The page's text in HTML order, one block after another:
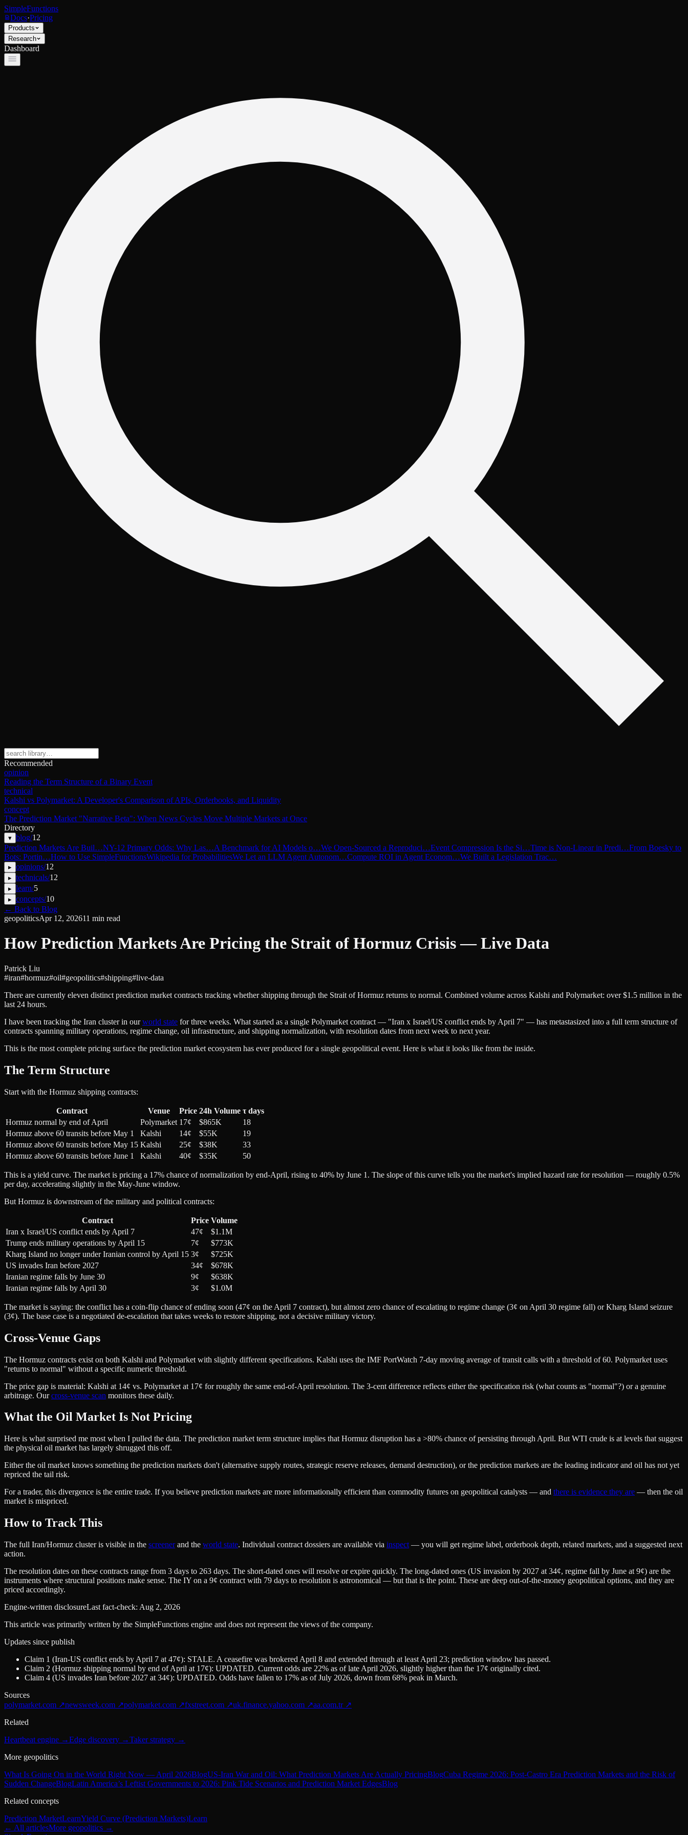
SimpleFunctions
Docs·Pricing
Products
Research
Dashboard
Recommended
opinion
Reading the Term Structure of a Binary Event
technical
Kalshi vs Polymarket: A Developer's Comparison of APIs, Orderbooks, and Liquidity
concept
The Prediction Market "Narrative Beta": When News Cycles Move Multiple Markets at Once
Directory
▾ blog/12
Prediction Markets Are Buil…NY-12 Primary Odds: Why Las…A Benchmark for AI Models o…We Open-Sourced a Reproduci…Event Compression Is the Si…Time is Non-Linear in Predi…From Boesky to
Bots: Portin…How to Use SimpleFunctionsWikipedia for ProbabilitiesWe Let an LLM Agent Autonom…Compute ROI in Agent Econom…We Built a Legislation Trac…
▸ opinions/12
▸ technicals/12
▸ learn/5
▸ concepts/10
← Back to Blog
geopoliticsApr 12, 202611 min read
How Prediction Markets Are Pricing the Strait of Hormuz Crisis — Live Data
Patrick Liu
#iran#hormuz#oil#geopolitics#shipping#live-data
There are currently eleven distinct prediction market contracts tracking whether shipping through the Strait of Hormuz returns to normal. Combined volume across Kalshi and Polymarket: over $1.5 million in the
last 24 hours.
I have been tracking the Iran cluster in ourworld state for three weeks. What started as a single Polymarket contract — "Iran x Israel/US conflict ends by April 7" — has metastasized into a full term structure of
contracts spanning military operations, regime change, oil infrastructure, and shipping normalization, with resolution dates from next week to next year.
This is the most complete pricing surface the prediction market ecosystem has ever produced for a single geopolitical event. Here is what it looks like from the inside.
The Term Structure
Start with the Hormuz shipping contracts:
Contract Venue Price 24h Volume τ days
Hormuz normal by end of April
Polymarket 17¢ $865K
18
Hormuz above 60 transits before May 1
Kalshi 14¢ $55K
19
Hormuz above 60 transits before May 15 Kalshi 25¢ $38K
33
Hormuz above 60 transits before June 1
Kalshi 40¢ $35K 50
This is a yield curve. The market is pricing a 17% chance of normalization by end-April, rising to 40% by June 1. The slope of this curve tells you the market's implied hazard rate for resolution — roughly 0.5%
per day, accelerating slightly in the May-June window.
But Hormuz is downstream of the military and political contracts:
Contract Price Volume
Iran x Israel/US conflict ends by April 7
47¢
$1.1M
Trump ends military operations by April 15
7¢
$773K
Kharg Island no longer under Iranian control by April 15 3¢
$725K
US invades Iran before 2027
34¢
$678K
Iranian regime falls by June 30
9¢
$638K
Iranian regime falls by April 30
3¢ $1.0M
The market is saying: the conflict has a coin-flip chance of ending soon (47¢ on the April 7 contract), but almost zero chance of escalating to regime change (3¢ on April 30 regime fall) or Kharg Island seizure
(3¢). The base case is a negotiated de-escalation that takes weeks to restore shipping, not a decisive military victory.
Cross-Venue Gaps
The Hormuz contracts exist on both Kalshi and Polymarket with slightly different specifications. Kalshi uses the IMF PortWatch 7-day moving average of transit calls with a threshold of 60. Polymarket uses
"returns to normal" without a specific numeric threshold.
The price gap is material: Kalshi at 14¢ vs. Polymarket at 17¢ for roughly the same end-of-April resolution. The 3-cent difference reflects either the specification risk (what counts as "normal"?) or a genuine
arbitrage. Ourcross-venue scan monitors these daily.
What the Oil Market Is Not Pricing
Here is what surprised me most when I pulled the data. The prediction market term structure implies that Hormuz disruption has a >80% chance of persisting through April. But WTI crude is at levels that suggest
the physical oil market has largely shrugged this off.
Either the oil market knows something the prediction markets don't (alternative supply routes, strategic reserve releases, demand destruction), or the prediction markets are the leading indicator and oil has not yet
repriced the tail risk.
For a trader, this divergence is the entire trade. If you believe prediction markets are more informationally efficient than commodity futures on geopolitical catalysts — and there is evidence they are — then the oil
market is mispriced.
How to Track This
The full Iran/Hormuz cluster is visible in the screenerand the world state. Individual contract dossiers are available via inspect — you will get regime label, orderbook depth, related markets, and a suggested next
action.
The resolution dates on these contracts range from 3 days to 263 days. The short-dated ones will resolve or expire quickly. The long-dated ones (US invasion by 2027 at 34¢, regime fall by June at 9¢) are the
instruments where structural positions make sense. The IY on a 9¢ contract with 79 days to resolution is astronomical — but that is the point. These are deep out-of-the-money geopolitical options, and they are
priced accordingly.
Engine-written disclosureLast fact-check: Aug 2, 2026
This article was primarily written by the SimpleFunctions engine and does not represent the views of the company.
Updates since publish
Claim 1 (Iran-US conflict ends by April 7 at 47¢): STALE. A ceasefire was brokered April 8 and extended through at least April 23; prediction window has passed.
Claim 2 (Hormuz shipping normal by end of April at 17¢): UPDATED. Current odds are 22% as of late April 2026, slightly higher than the 17¢ originally cited.
Claim 4 (US invades Iran before 2027 at 34¢): UPDATED. Odds have fallen to 17% as of July 2026, down from 68% peak in March.
Sources
polymarket.com ↗newsweek.com ↗polymarket.com ↗fxstreet.com ↗uk.finance.yahoo.com ↗aa.com.tr↗
Related
Heartbeat engine →Edge discovery →Taker strategy →
More geopolitics
What Is Going On in the World Right Now — April 2026BlogUS-Iran War and Oil: What Prediction Markets Are Actually PricingBlogCuba Regime 2026: Post-Castro Era Prediction Markets and the Risk of
Sudden ChangeBlogLatin America’s Leftist Governments to 2026: Pink Tide Scenarios and Prediction Market EdgesBlog
Related concepts
Prediction MarketLearnYield Curve (Prediction Markets)Learn
← All articlesMore geopolitics →